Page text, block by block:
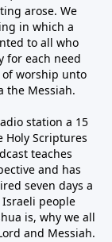
arose. We
in which a
to all who
for each need
worship unto
the Messiah.
station a 15
Holy Scriptures
teaches
and has
seven days a
people
is, why we all
and Messiah.